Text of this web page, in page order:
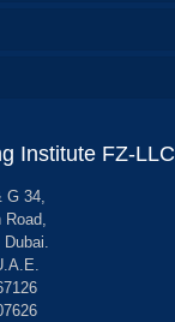
Institute FZ-LLC
G 34,
Road,
Dubai.